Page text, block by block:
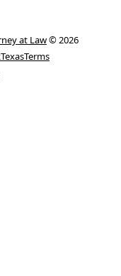
at Law© 2026
TexasTerms